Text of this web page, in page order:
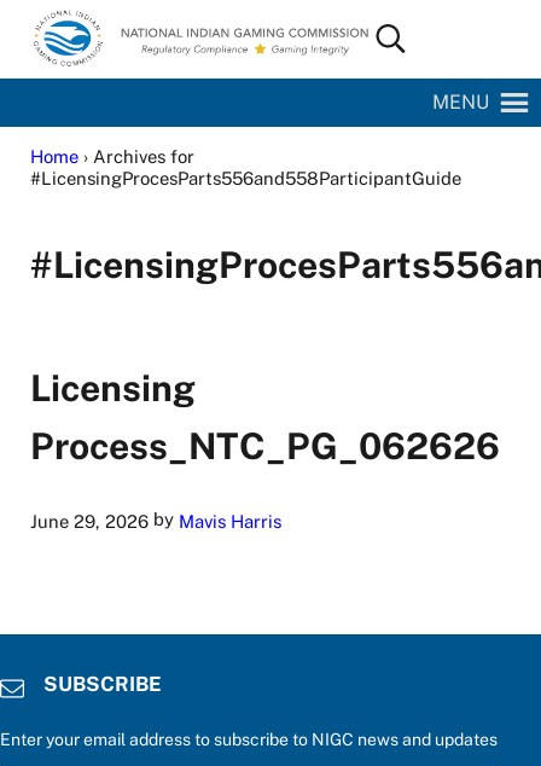
Skip to main content
Skip to site footer
National Indian Gaming Commission
Search...
MENU
Home› Archives for
#LicensingProcesParts556and558ParticipantGuide
Licensing
Process_NTC_PG_062626
June 29, 2026by Mavis Harris
SUBSCRIBE
Enter your email address to subscribe to NIGC news and updates